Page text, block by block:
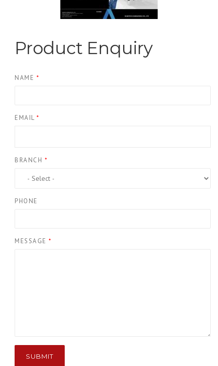
Product Enquiry
NAME *
EMAIL *
BRANCH *
PHONE
MESSAGE *
SUBMIT